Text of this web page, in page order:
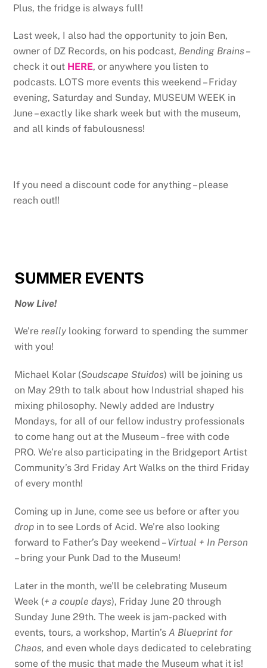
Plus, the fridge is always full!
Last week, I also had the opportunity to join Ben,
owner of DZ Records, on his podcast, Bending Brains–
check it out HERE, or anywhere you listen to
podcasts. LOTS more events this weekend – Friday
evening, Saturday and Sunday, MUSEUM WEEK in
June – exactly like shark week but with the museum,
and all kinds of fabulousness!
If you need a discount code for anything – please
reach out!!
SUMMER EVENTS
Now Live!
We’rereally looking forward to spending the summer
with you!
Michael Kolar (Soudscape Stuidos) will be joining us
on May 29th to talk about how Industrial shaped his
mixing philosophy. Newly added are Industry
Mondays, for all of our fellow industry professionals
to come hang out at the Museum – free with code
PRO. We’re also participating in the Bridgeport Artist
Community’s 3rd Friday Art Walks on the third Friday
of every month!
Coming up in June, come see us before or after you
drop in to see Lords of Acid. We’re also looking
forward to Father’s Day weekend –Virtual + In Person
– bring your Punk Dad to the Museum!
Later in the month, we’ll be celebrating Museum
Week (+ a couple days), Friday June 20 through
Sunday June 29th. The week is jam-packed with
events, tours, a workshop, Martin’sA Blueprint for
Chaos, and even whole days dedicated to celebrating
some of the music that made the Museum what it is!